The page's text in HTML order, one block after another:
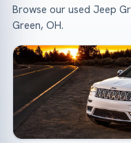
Browse our used Jeep
Green, OH.